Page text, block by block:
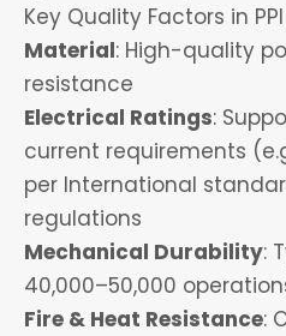
Key Quality Factors in
Material: High-quality
resistance
Electrical Ratings:
current requirements
per International
regulations
Mechanical Durability:
40,000–50,000
Fire & Heat Resistance: